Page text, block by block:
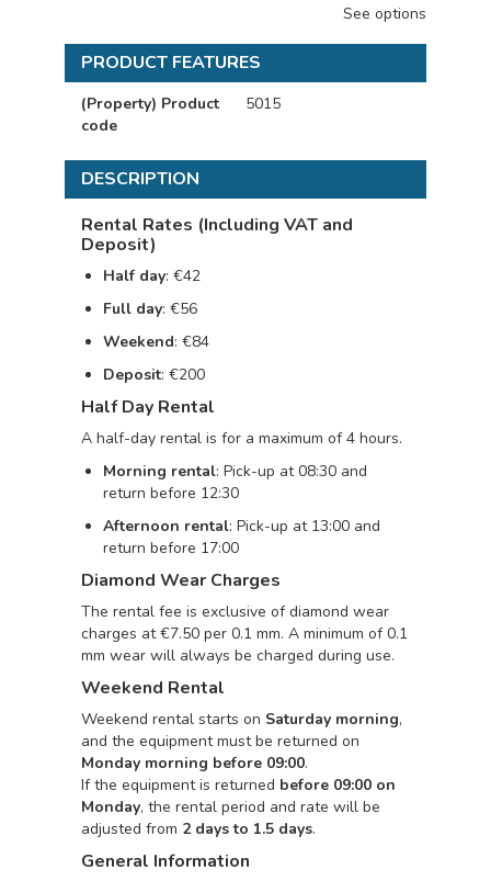
See options
PRODUCT FEATURES
(Property) Product
code
5015
DESCRIPTION
Rental Rates (Including VAT and
Deposit)
Half day: €42
Full day: €56
Weekend: €84
Deposit: €200
Half Day Rental
A half-day rental is for a maximum of 4 hours.
Morning rental: Pick-up at 08:30 and
return before 12:30
Afternoon rental: Pick-up at 13:00 and
return before 17:00
Diamond Wear Charges
The rental fee is exclusive of diamond wear
charges at €7.50 per 0.1 mm. A minimum of 0.1
mm wear will always be charged during use.
Weekend Rental
Weekend rental starts on Saturday morning,
and the equipment must be returned on
Monday morning before 09:00.
If the equipment is returned before 09:00 on
Monday, the rental period and rate will be
adjusted from 2 days to 1.5 days.
General Information